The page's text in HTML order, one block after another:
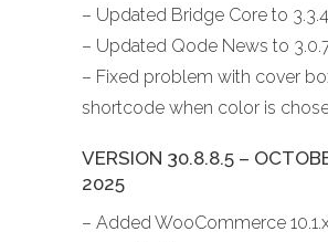
– Updated Bridge Core to
– Updated Qode News to
– Fixed problem with cover
shortcode when color is
VERSION 30.8.8.5 –
2025
– Added WooCommerce